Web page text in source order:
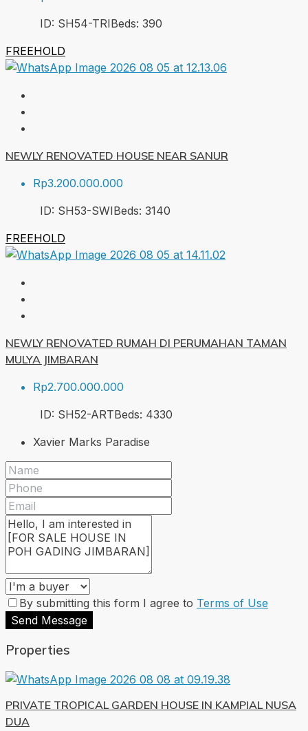
ID: SH54-TRIBeds: 390
FREEHOLD
NEWLY RENOVATED HOUSE NEAR SANUR
Rp3.200.000.000
ID: SH53-SWIBeds: 3140
FREEHOLD
NEWLY RENOVATED RUMAH DI PERUMAHAN TAMAN
MULYA JIMBARAN
Rp2.700.000.000
ID: SH52-ARTBeds: 4330
Xavier Marks Paradise
By submitting this form I agree to Terms of Use
Send Message
Properties
PRIVATE TROPICAL GARDEN HOUSE IN KAMPIAL NUSA
DUA